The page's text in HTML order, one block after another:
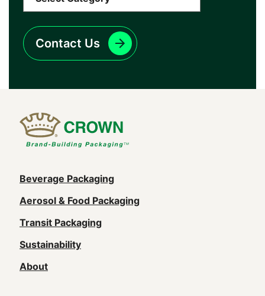
Contact Us
Main
navigation
(Footer)
Beverage Packaging
Aerosol & Food Packaging
Transit Packaging
Sustainability
About